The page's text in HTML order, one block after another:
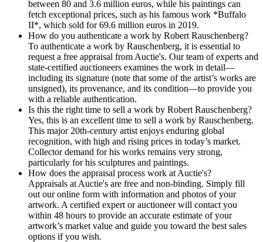
between 80 and 3.6 million euros, while his paintings can
fetch exceptional prices, such as his famous work *Buffalo
II*, which sold for 69.6 million euros in 2019.
How do you authenticate a work by Robert Rauschenberg?
To authenticate a work by Rauschenberg, it is essential to
request a free appraisal from Auctie's. Our team of experts and
state-certified auctioneers examines the work in detail—
including its signature (note that some of the artist’s works are
unsigned), its provenance, and its condition—to provide you
with a reliable authentication.
Is this the right time to sell a work by Robert Rauschenberg?
Yes, this is an excellent time to sell a work by Rauschenberg.
This major 20th-century artist enjoys enduring global
recognition, with high and rising prices in today’s market.
Collector demand for his works remains very strong,
particularly for his sculptures and paintings.
How does the appraisal process work at Auctie's?
Appraisals at Auctie's are free and non-binding. Simply fill
out our online form with information and photos of your
artwork. A certified expert or auctioneer will contact you
within 48 hours to provide an accurate estimate of your
artwork’s market value and guide you toward the best sales
options if you wish.